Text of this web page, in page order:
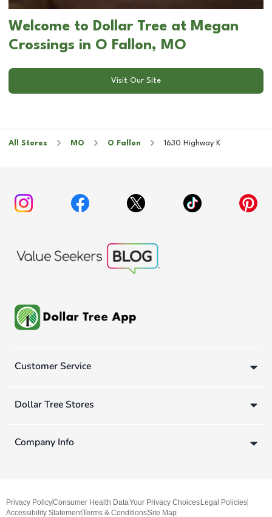
Welcome to Dollar Tree at Megan
Crossings in O Fallon, MO
Visit Our Site
All Stores MO O Fallon 1630 Highway K
Customer Service
Dollar Tree Stores
Company Info
Privacy PolicyConsumer Health DataYour Privacy ChoicesLegal Policies
Accessibility StatementTerms & ConditionsSite Map